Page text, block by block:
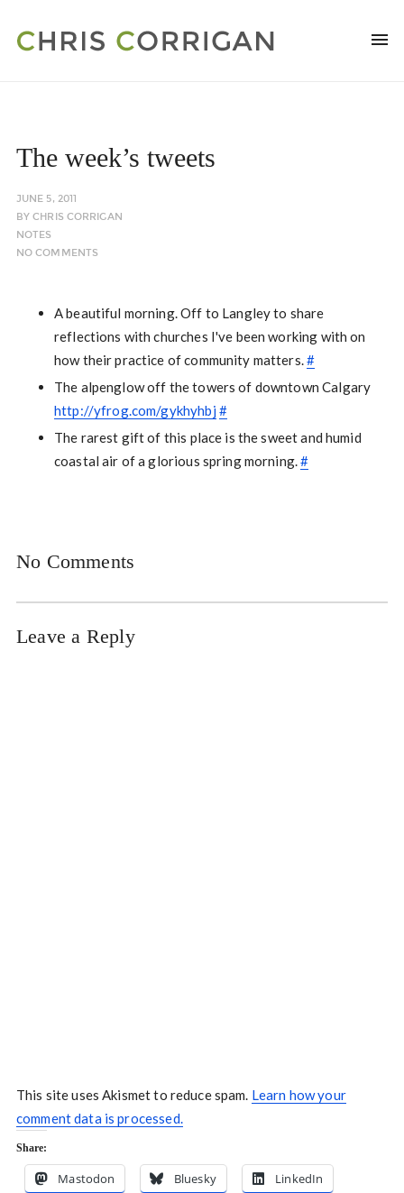
The week’s tweets
JUNE 5, 2011
BYCHRIS CORRIGAN
NOTES
NO COMMENTS
A beautiful morning. Off to Langley to share
reflections with churches I've been working with on
how their practice of community matters.#
The alpenglow off the towers of downtown Calgary
http://yfrog.com/gykhyhbj#
The rarest gift of this place is the sweet and humid
coastal air of a glorious spring morning.#
No Comments
Leave a Reply
This site uses Akismet to reduce spam. Learn how your
comment data is processed.
Share:
Mastodon Bluesky
LinkedIn